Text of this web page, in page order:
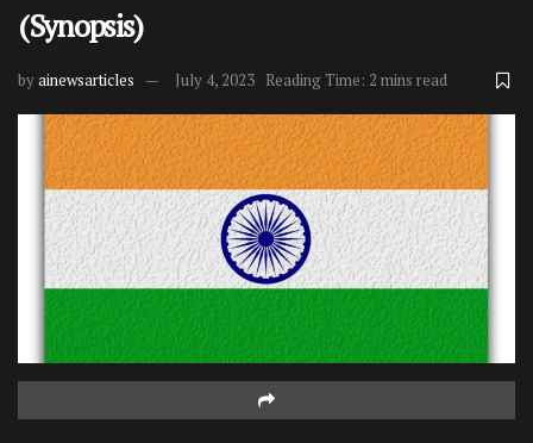
(Synopsis)
byainewsarticles July 4, 2023 Reading Time: 2 mins read